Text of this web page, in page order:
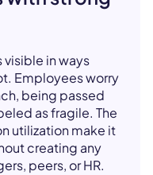
in ways
Employees worry
being passed
as fragile. The
utilization make it
creating any
peers, or HR.